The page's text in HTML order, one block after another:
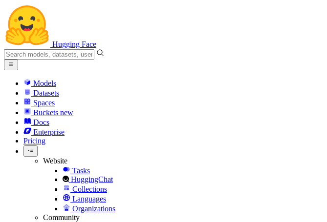
Hugging Face
Models
Datasets
Spaces
Buckets new
Docs
Enterprise
Pricing
Website
Tasks
HuggingChat
Collections
Languages
Organizations
Community